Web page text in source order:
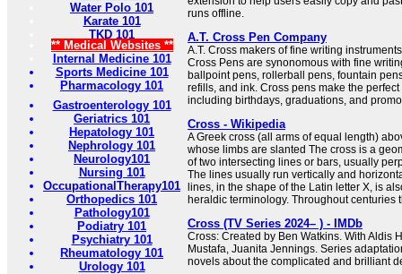
Water Polo 101
Karate 101
TKD 101
** Medical Websites **
Internal Medicine 101
Sports Medicine 101
Pharmacology 101
Gastroenterology 101
Geriatrics 101
Hepatology 101
Nephrology 101
Neurology101
Nursing 101
OccupationalTherapy101
Orthopedics 101
Pathology101
Podiatry 101
Psychiatry 101
Rheumatology 101
Urology 101
runs offline.
A.T. Cross Pen Company
A.T. Cross makers of fine writing
Cross Pens are synonomous with fine
ballpoint pens, rollerball pens, fountain
refills, and ink. Cross pens make the
including birthdays, graduations, and
Cross - Wikipedia
A Greek cross (all arms of equal length)
whose limbs are slanted The cross is a
of two intersecting lines or bars, usually
The lines usually run vertically and
lines, in the shape of the Latin letter X, is
heraldic terminology. Throughout centuries
Cross (TV Series 2024– ) - IMDb
Cross: Created by Ben Watkins. With Aldis
Mustafa, Juanita Jennings. Series
novels about the complicated and brilliant